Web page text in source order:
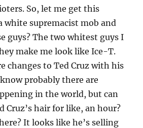
So, let me get this
white supremacist mob and
guys? The two whitest guys I
make me look like Ice-T.
changes to Ted Cruz with his
probably there are
in the world, but can
Cruz’s hair for like, an hour?
It looks like he’s selling